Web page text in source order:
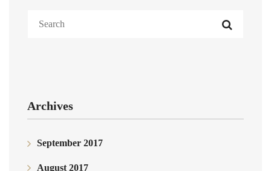
Archives
September 2017
August 2017